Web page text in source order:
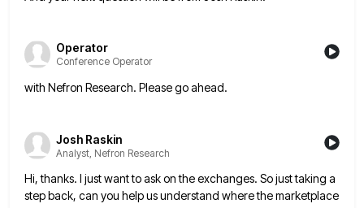
Operator
Conference Operator
with Nefron Research. Please go ahead.
Josh Raskin
Analyst, Nefron Research
Hi, thanks. I just want to ask on the exchanges. So just taking a
step back, can you help usunderstand where the marketplace